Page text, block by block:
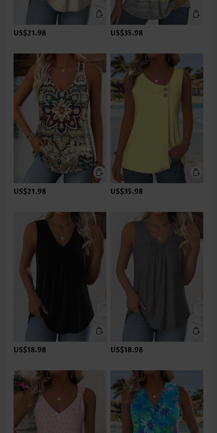
US$21.98 US$35.98
US$21.98 US$35.98
US$18.98 US$18.98